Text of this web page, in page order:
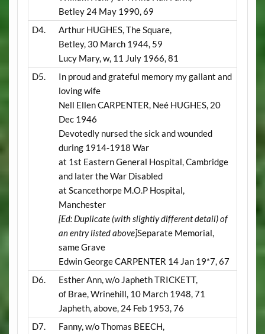
Betley 24 May 1990, 69
D4.
Arthur HUGHES, The Square,
Betley, 30 March 1944, 59
Lucy Mary, w, 11 July 1966, 81
D5.
In proud and grateful memory my gallant and
loving wife
Nell Ellen CARPENTER, Neé HUGHES, 20
Dec 1946
Devotedly nursed the sick and wounded
during 1914-1918 War
at 1st Eastern General Hospital, Cambridge
and later the War Disabled
at Scancethorpe M.O.P Hospital,
Manchester
[Ed: Duplicate (with slightly different detail) of
an entry listed above]Separate Memorial,
same Grave
Edwin George CARPENTER 14 Jan 19*7, 67
D6.
Esther Ann, w/o Japheth TRICKETT,
of Brae, Wrinehill, 10 March 1948, 71
Japheth, above, 24 Feb 1953, 76
D7.
Fanny, w/o Thomas BEECH,